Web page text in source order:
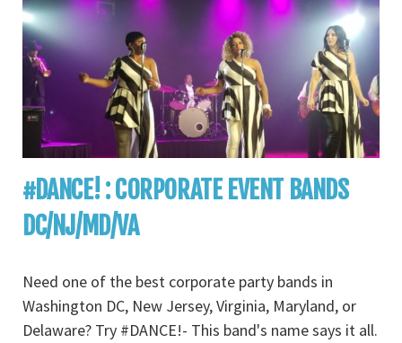
#DANCE! : CORPORATE EVENT BANDS
DC/NJ/MD/VA
Need one of the best corporate party bands in
Washington DC, New Jersey, Virginia, Maryland, or
Delaware? Try #DANCE!- This band's name says it all.